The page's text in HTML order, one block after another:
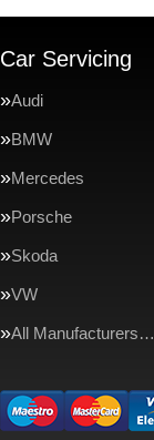
Car Servicing
Audi
BMW
Mercedes
Porsche
Skoda
VW
All Manufacturers…